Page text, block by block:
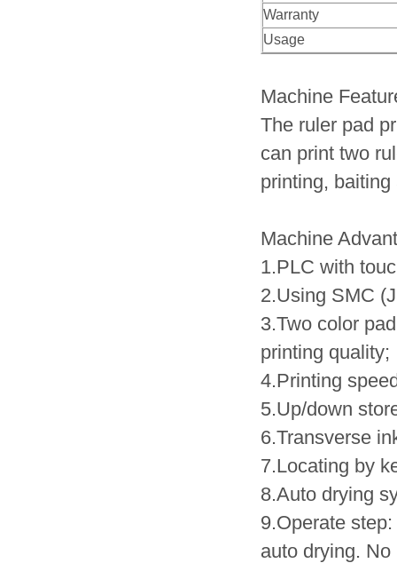
Warranty
Usage
Machine
The ruler pad
can print two
printing,
Machine
1.PLC with
2.Using SMC
3.Two color
printing quality;
4.Printing
5.Up/down
6.Transverse
7.Locating by
8.Auto drying
9.Operate
auto drying.